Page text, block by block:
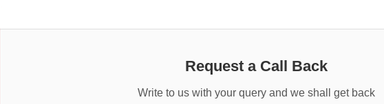
Request a Call Back
Write to us with your query and we shall get back